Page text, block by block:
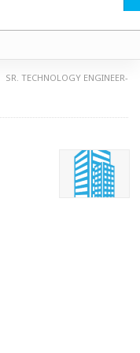
SR. TECHNOLOGY ENGINEER-